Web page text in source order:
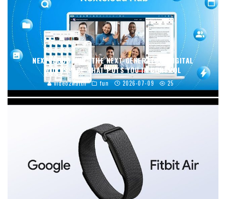
NEXTCLOUD HUB: THE NEXT-GENERATION DIGITAL
WORKSPACE THAT PUTS YOU IN CONTROL
video2watch fun 2026-07-09 25